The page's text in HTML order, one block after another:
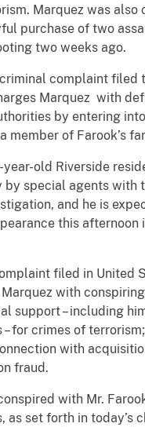
Marquez was also
purchase of two
two weeks ago.
complaint filed
Marquez with
by entering
member of Farook’s
year-old Riverside
by special agents with
and he is
this afternoon
filed in United
with
support – including
– for crimes of
with
fraud.
with Mr.
as set forth in today’s